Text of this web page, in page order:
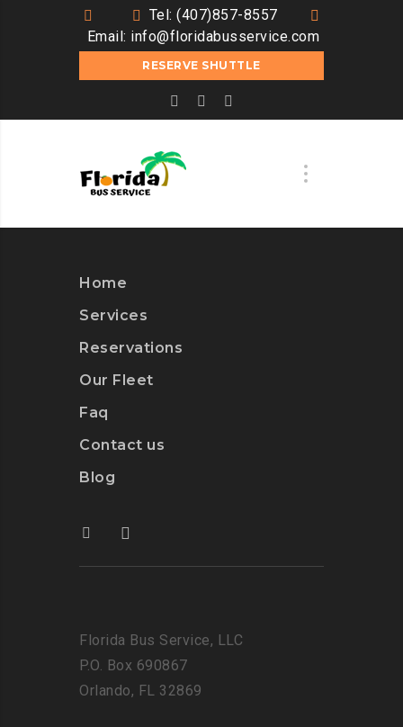
Tel: (407)857-8557
Email: info@floridabusservice.com
RESERVE SHUTTLE
Home
Services
Reservations
Our Fleet
Faq
Contact us
Blog
Florida Bus Service, LLC
P.O. Box 690867
Orlando, FL 32869